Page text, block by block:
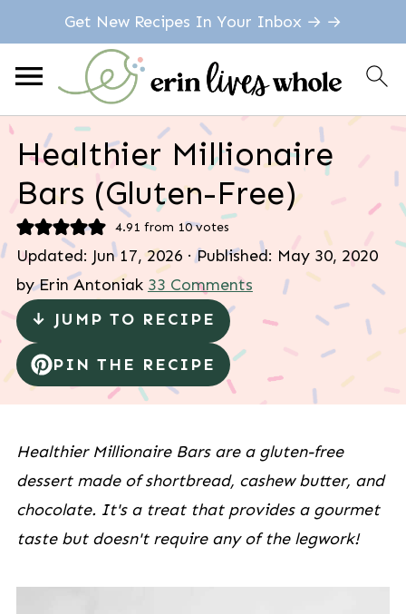
Get New Recipes In Your Inbox → →
Healthier Millionaire
Bars (Gluten-Free)
4.91 from 10votes
Updated: Jun 17, 2026 · Published: May 30, 2020
byErin Antoniak 33 Comments
↓ JUMP TO RECIPE
PIN THE RECIPE
Healthier Millionaire Bars are a gluten-free
dessert made of shortbread, cashew butter, and
chocolate. It's a treat that provides a gourmet
taste but doesn't require any of the legwork!